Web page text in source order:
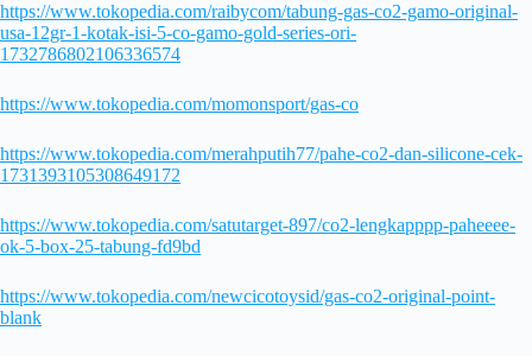
https://www.tokopedia.com/raibycom/tabung-gas-co2-gamo-original-
usa-12gr-1-kotak-isi-5-co-gamo-gold-series-ori-
1732786802106336574
https://www.tokopedia.com/momonsport/gas-co
https://www.tokopedia.com/merahputih77/pahe-co2-dan-silicone-cek-
1731393105308649172
https://www.tokopedia.com/satutarget-897/co2-lengkapppp-paheeee-
ok-5-box-25-tabung-fd9bd
https://www.tokopedia.com/newcicotoysid/gas-co2-original-point-
blank